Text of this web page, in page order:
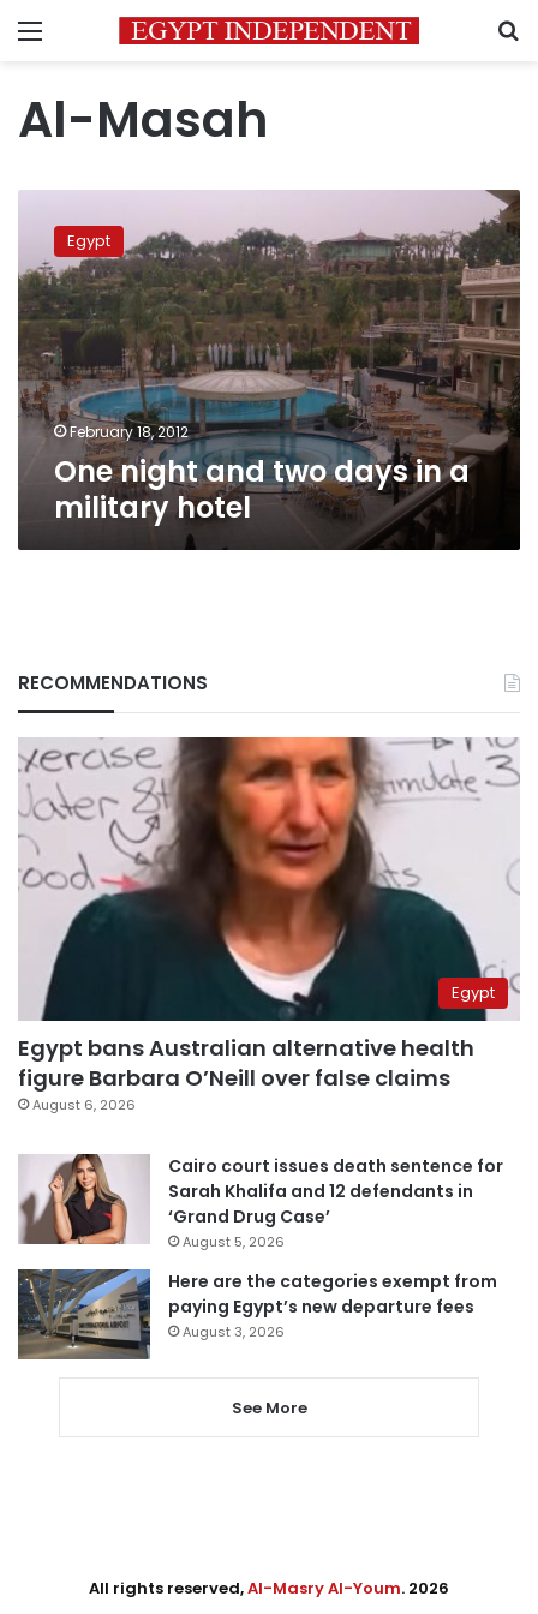
Menu
Al-Masah
night
two
days
in
a
military
hotel
Egypt
February 18, 2012
One night and two days in a
military hotel
RECOMMENDATIONS
Egypt
Egypt bans Australian alternative health
figure Barbara O’Neill over false claims
August 6, 2026
Cairo court issues death sentence for
Sarah Khalifa and 12 defendants in
‘Grand Drug Case’
August 5, 2026
Here are the categories exempt from
paying Egypt’s new departure fees
August 3, 2026
See More
All rights reserved,Al-Masry Al-Youm. 2026